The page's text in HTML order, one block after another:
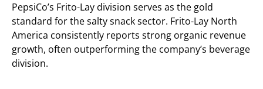
PepsiCo’s Frito-Lay division serves as the gold
standard for the salty snack sector. Frito-Lay North
America consistently reports strong organic revenue
growth, often outperforming the company’s beverage
division.